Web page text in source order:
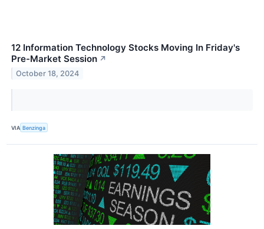
12 Information Technology Stocks Moving In Friday's
Pre-Market Session ↗
October 18, 2024
VIA Benzinga